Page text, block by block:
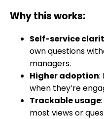
Why this works:
Self-service
own questions
managers.
Higher adoption:
when they’re
Trackable usage
most views or